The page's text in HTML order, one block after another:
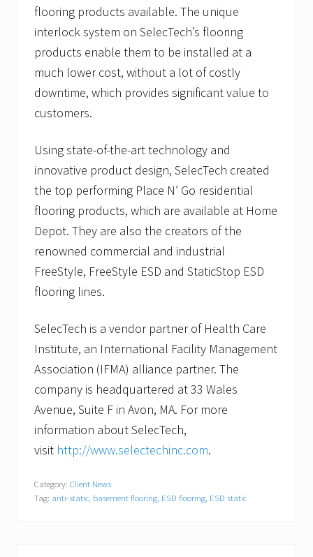
flooring products available. The unique
interlock system on SelecTech’s flooring
products enable them to be installed at a
much lower cost, without a lot of costly
downtime, which provides significant value to
customers.
Using state-of-the-art technology and
innovative product design, SelecTech created
the top performing Place N’ Go residential
flooring products, which are available at Home
Depot. They are also the creators of the
renowned commercial and industrial
FreeStyle, FreeStyle ESD and StaticStop ESD
flooring lines.
SelecTech is a vendor partner of Health Care
Institute, an International Facility Management
Association (IFMA) alliance partner. The
company is headquartered at 33 Wales
Avenue, Suite F in Avon, MA. For more
information about SelecTech,
visit http://www.selectechinc.com.
Category: Client News
Tag: anti-static, basement flooring, ESD flooring, ESD static